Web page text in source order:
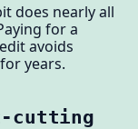
does nearly all
for a
avoids
years.
cutting